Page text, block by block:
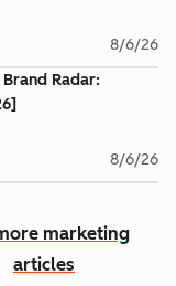
8/6/26
Radar:
8/6/26
marketing
articles